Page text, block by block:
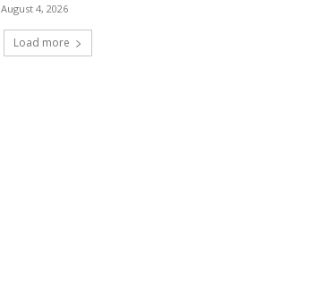
August 4, 2026
Load more